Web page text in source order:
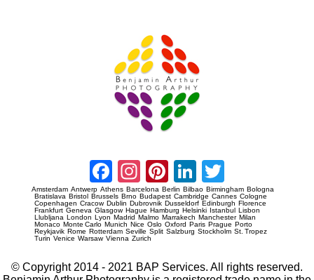
Facebook
Instagram
Pinterest
LinkedIn
Amsterdam Antwerp Athens Barcelona Berlin Bilbao Birmingham Bologna
Bratislava Bristol Brussels Brno Budapest Cambridge Cannes Cologne
Copenhagen Cracow Dublin Dubrovnik Dusseldorf Edinburgh Florence
Frankfurt Geneva Glasgow Hague Hamburg Helsinki Istanbul Lisbon
Llubljana London Lyon Madrid Malmo Marrakech Manchester Milan
Monaco Monte Carlo Munich Nice Oslo Oxford Paris Prague Porto
Reykjavik Rome Rotterdam Seville Split Salzburg Stockholm St. Tropez
Turin Venice Warsaw Vienna Zurich
© Copyright 2014 - 2021 BAP Services. All rights reserved.